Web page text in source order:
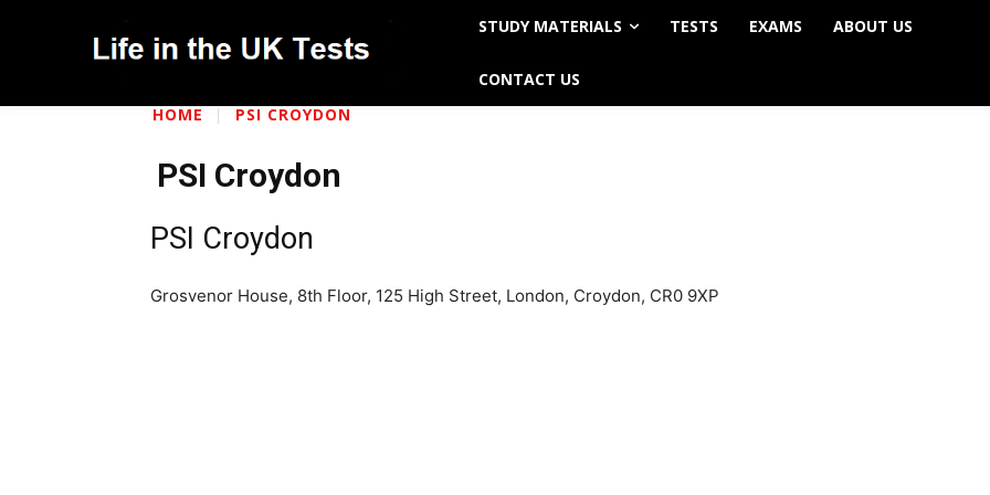
STUDY MATERIALS TESTS EXAMS ABOUT US
CONTACT US
HOME PSI CROYDON
PSI Croydon
PSI Croydon
Grosvenor House, 8th Floor, 125 High Street, London, Croydon, CR0 9XP